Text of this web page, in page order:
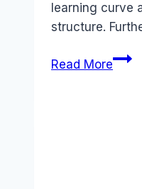
learning curve
structure.
Read MoreBest